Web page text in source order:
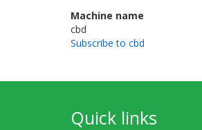
Machine name
cbd
Subscribe to cbd
Quick links